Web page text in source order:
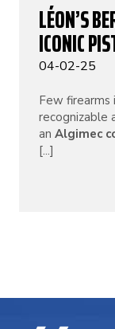
LÉON’S
ICONIC
04-02-25
Few firearms
recognizable
an Algimec
[...]